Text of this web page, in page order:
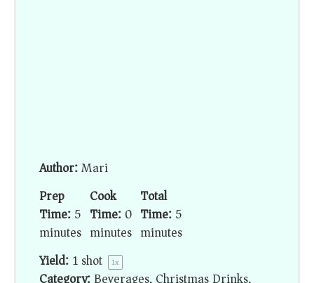
Author:Mari
Prep
Time:5
minutes
Cook
Time:0
minutes
Total
Time:5
minutes
Yield:1shot 1x